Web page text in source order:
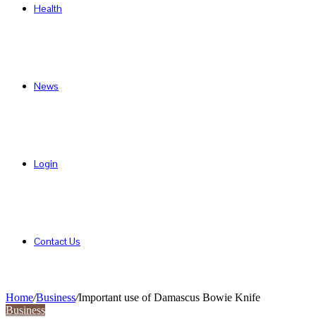
Health
News
Login
Contact Us
Home/Business/Important use of Damascus Bowie Knife
Business